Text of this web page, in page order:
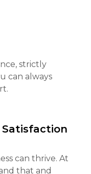
strictly
can always
can thrive. At
that and